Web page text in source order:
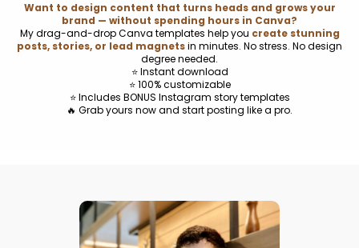
Want to design content that turns heads and grows your
brand — without spending hours in Canva?
My drag-and-drop Canva templates help you create stunning
posts, stories, or lead magnetsin minutes. No stress. No design
degree needed.
⭐ Instant download
⭐ 100% customizable
⭐ Includes BONUS Instagram story templates
🔥 Grab yours now and start posting like a pro.